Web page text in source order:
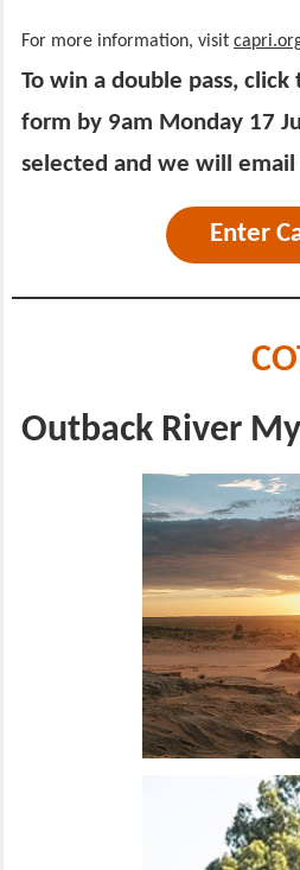
For more information, visit
To win a double pass,
form by 9am Monday 17
selected and we will
Enter
Outback River